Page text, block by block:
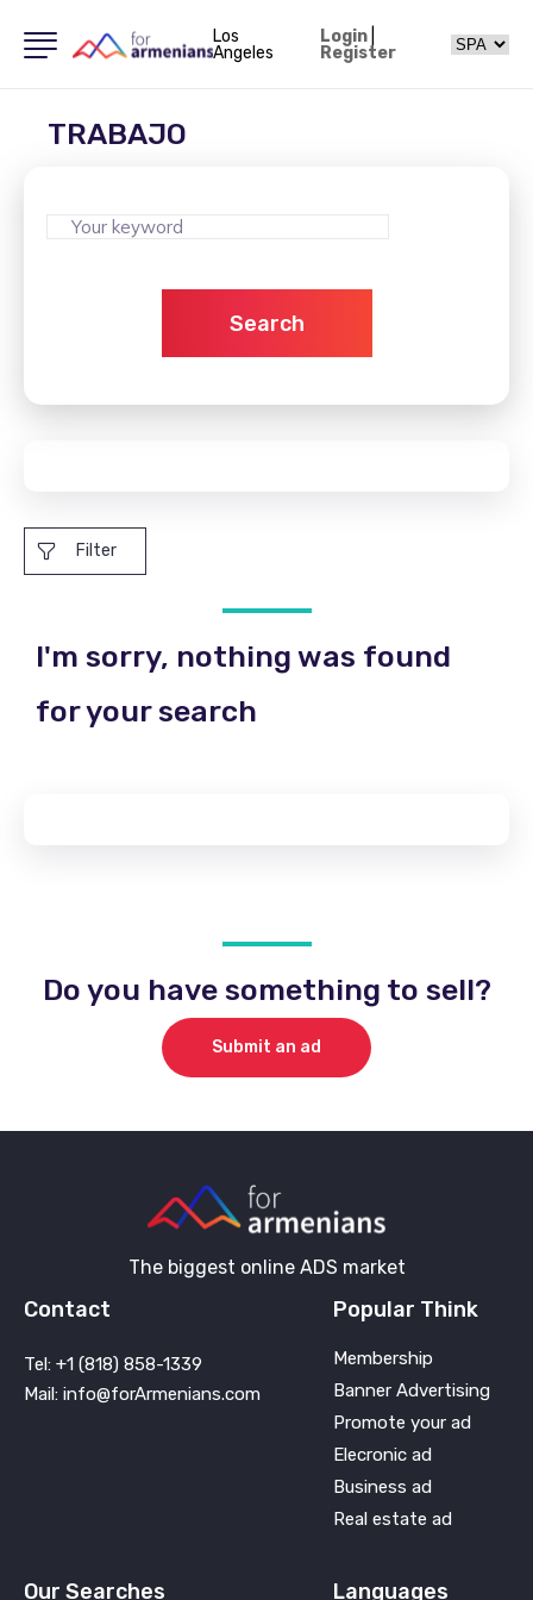
Los
Angeles
Login|
Register
TRABAJO
Search
Filter
I'm sorry, nothing was found
for your search
Do you have something to sell?
Submit an ad
The biggest online ADS market
Contact
Tel: +1 (818) 858-1339
Mail: info@forArmenians.com
Popular Think
Membership
Banner Advertising
Promote your ad
Elecronic ad
Business ad
Real estate ad
Our Searches Languages